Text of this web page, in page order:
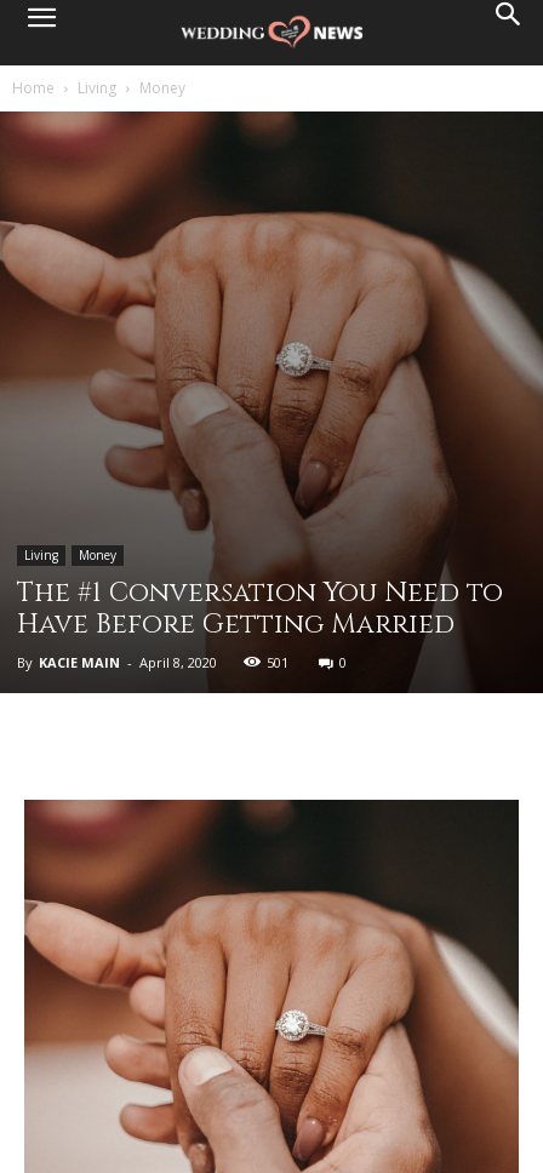
Home Living Money
Living Money
The #1 Conversation You Need to
Have Before Getting Married
By KACIE MAIN - April 8, 2020 501 0